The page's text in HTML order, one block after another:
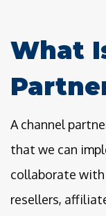
What
A channel
that we can
collaborate with
resellers,